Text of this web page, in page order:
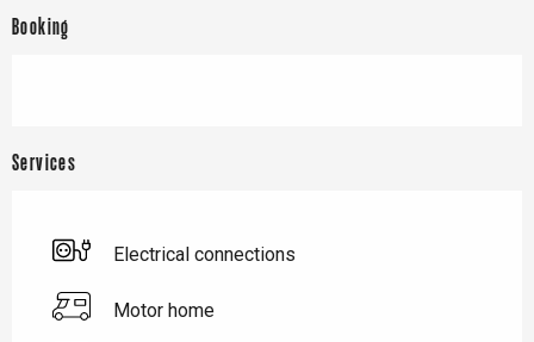
Booking
Services
Electrical connections
Motor home